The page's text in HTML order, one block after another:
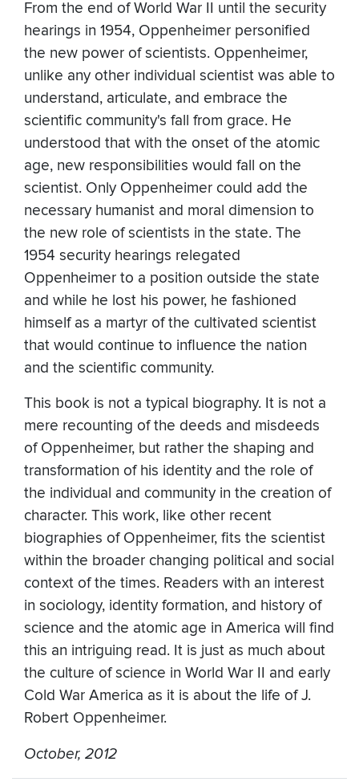
From the end of World War II until the security
hearings in 1954, Oppenheimer personified
the new power of scientists. Oppenheimer,
unlike any other individual scientist was able to
understand, articulate, and embrace the
scientific community's fall from grace. He
understood that with the onset of the atomic
age, new responsibilities would fall on the
scientist. Only Oppenheimer could add the
necessary humanist and moral dimension to
the new role of scientists in the state. The
1954 security hearings relegated
Oppenheimer to a position outside the state
and while he lost his power, he fashioned
himself as a martyr of the cultivated scientist
that would continue to influence the nation
and the scientific community.
This book is not a typical biography. It is not a
mere recounting of the deeds and misdeeds
of Oppenheimer, but rather the shaping and
transformation of his identity and the role of
the individual and community in the creation of
character. This work, like other recent
biographies of Oppenheimer, fits the scientist
within the broader changing political and social
context of the times. Readers with an interest
in sociology, identity formation, and history of
science and the atomic age in America will find
this an intriguing read. It is just as much about
the culture of science in World War II and early
Cold War America as it is about the life of J.
Robert Oppenheimer.
October, 2012